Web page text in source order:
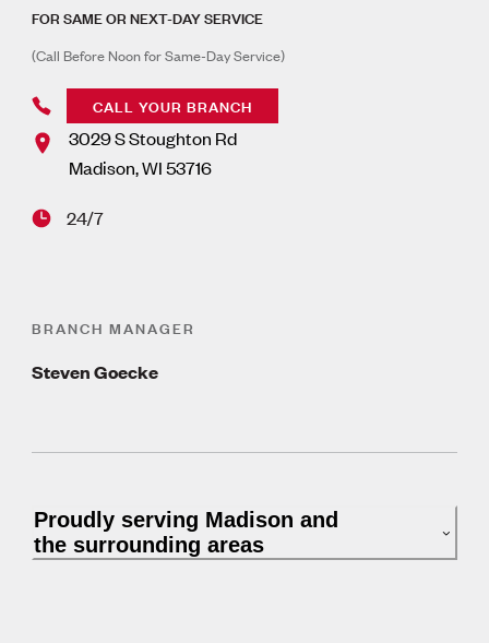
FOR SAME OR NEXT-DAY SERVICE
(Call Before Noon for Same-Day Service)
CALL YOUR BRANCH
3029 S Stoughton Rd
Madison,WI53716
24/7
BRANCH MANAGER
Steven Goecke
Proudly serving Madison and
the surrounding areas